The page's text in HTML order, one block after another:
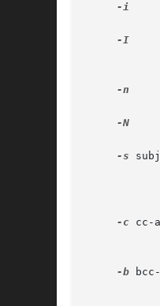
-i
-I
-n
-N
-s
-c cc-
-b